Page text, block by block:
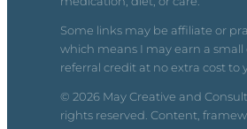
Some links may be affiliate or
which means I may earn a
referral credit at no extra cost to
© 2026 May Creative and
rights reserved. Content,